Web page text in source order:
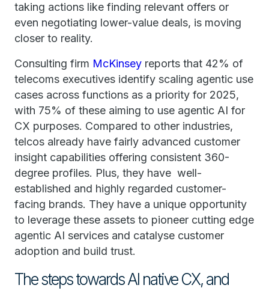
taking actions like finding relevant offers or
even negotiating lower-value deals, is moving
closer to reality.
Consulting firm McKinsey reports that 42% of
telecoms executives identify scaling agentic use
cases across functions as a priority for 2025,
with 75% of these aiming to use agentic AI for
CX purposes. Compared to other industries,
telcos already have fairly advanced customer
insight capabilities offering consistent 360-
degree profiles. Plus, they have well-
established and highly regarded customer-
facing brands. They have a unique opportunity
to leverage these assets to pioneer cutting edge
agentic AI services and catalyse customer
adoption and build trust.
The steps towards AI native CX, and